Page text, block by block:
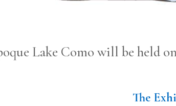
Lake Como will be held
The